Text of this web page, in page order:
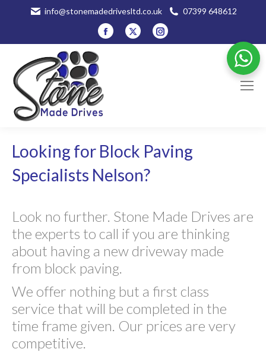
info@stonemadedrivesltd.co.uk 07399 648612
Facebook
page
X
page
Instagram
page
Looking for Block Paving
Specialists Nelson?
Look no further. Stone Made Drives are
the experts to call if you are thinking
about having a new driveway made
from block paving.
We offer nothing but a first class
service that will be completed in the
time frame given. Our prices are very
competitive.